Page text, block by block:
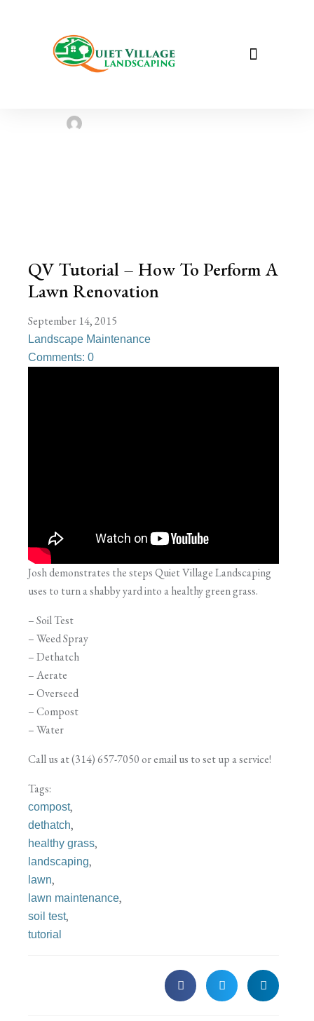
How To Perform A Lawn
QV Tutorial – How To Perform A
Lawn Renovation
September 14, 2015
Landscape Maintenance
Comments: 0
Josh demonstrates the steps Quiet Village Landscaping
uses to turn a shabby yard into a healthy green grass.
– Soil Test
– Weed Spray
– Dethatch
– Aerate
– Overseed
– Compost
– Water
Call us at (314) 657-7050 or email us to set up a service!
Tags:
compost,
dethatch,
healthy grass,
landscaping,
lawn,
lawn maintenance,
soil test,
tutorial